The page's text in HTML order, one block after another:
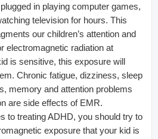
in playing computer games,
television for hours. This
our children’s attention and
electromagnetic radiation at
is sensitive, this exposure will
Chronic fatigue, dizziness, sleep
memory and attention problems
are side effects of EMR.
to treating ADHD, you should try to
exposure that your kid is